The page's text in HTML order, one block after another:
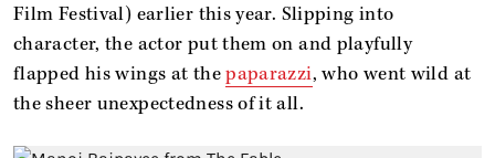
Film Festival) earlier this year. Slipping into
character, the actor put them on and playfully
flapped his wings at thepaparazzi, who went wild at
the sheer unexpectedness of it all.